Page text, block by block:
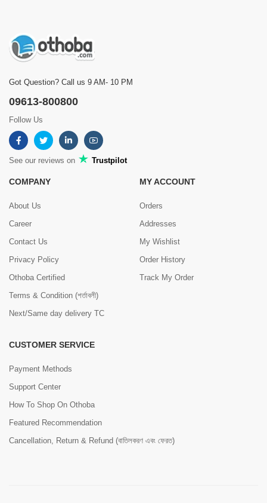
Got Question? Call us 9 AM- 10 PM
09613-800800
Follow Us
See our reviews on Trustpilot
COMPANY
About Us
Career
Contact Us
Privacy Policy
Othoba Certified
Terms & Condition (শর্তাবলী)
Next/Same day delivery TC
MY ACCOUNT
Orders
Addresses
My Wishlist
Order History
Track My Order
CUSTOMER SERVICE
Payment Methods
Support Center
How To Shop On Othoba
Featured Recommendation
Cancellation, Return & Refund (বাতিলকরণ এবং ফেরত)